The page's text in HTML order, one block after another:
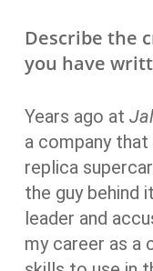
Describe the
you have
Years ago at
a company
replica
the guy behind
leader and
my career as a